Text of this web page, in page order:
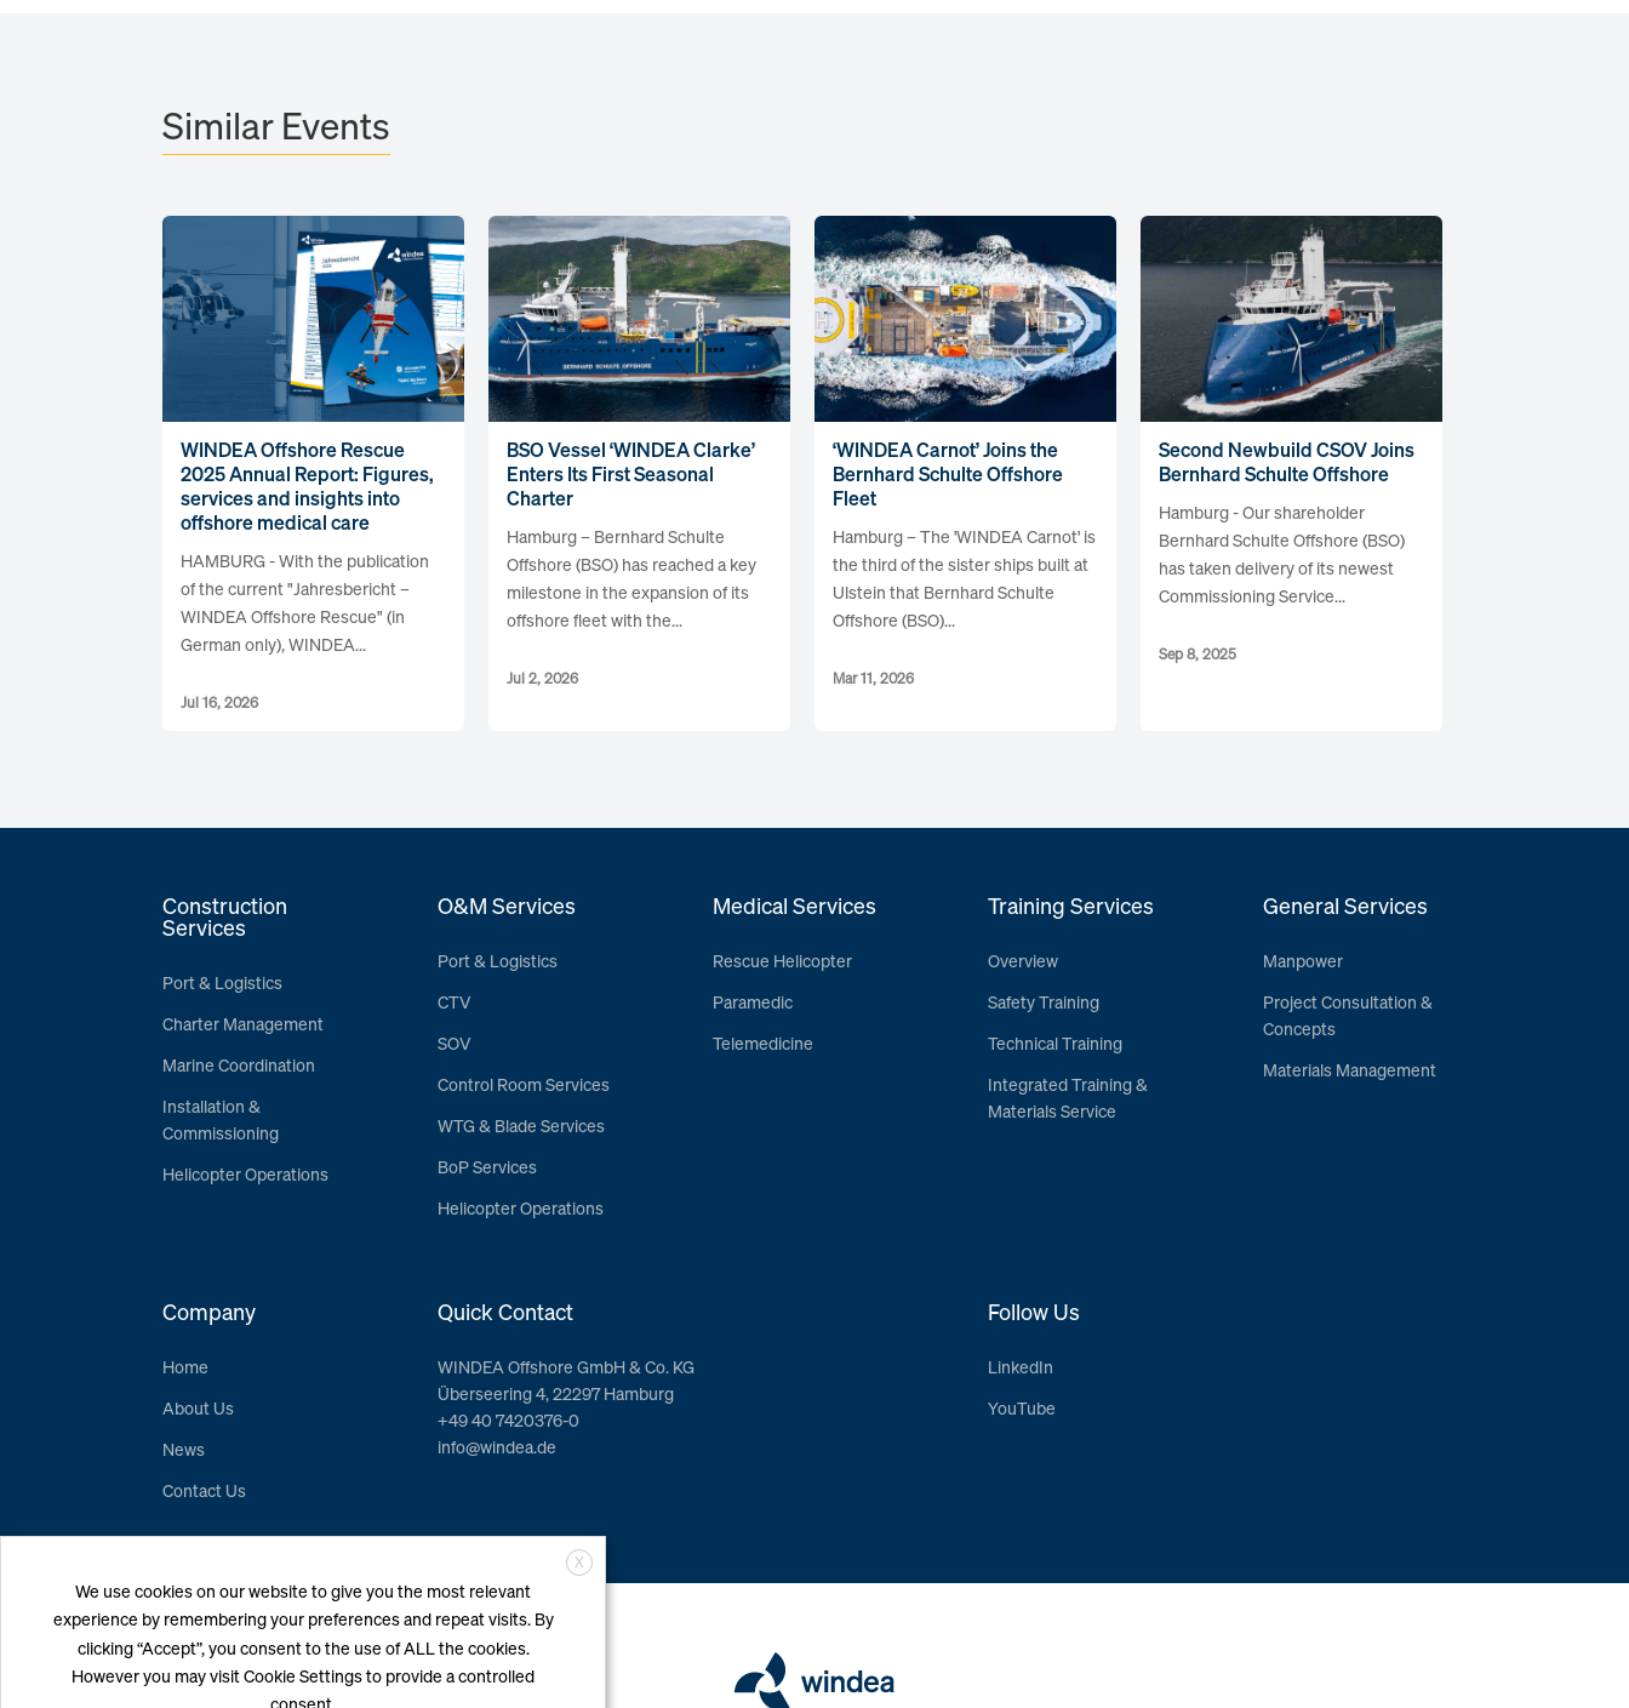
Similar Events
WINDEA Offshore Rescue
2025 Annual Report: Figures,
services and insights into
offshore medical care
Jul 16, 2026
HAMBURG - With the publication
of the current "Jahresbericht –
WINDEA Offshore Rescue" (in
German only), WINDEA...
BSO Vessel ‘WINDEA Clarke’
Enters Its First Seasonal
Charter
Jul 2, 2026
Hamburg – Bernhard Schulte
Offshore (BSO) has reached a key
milestone in the expansion of its
offshore fleet with the...
‘WINDEA Carnot’ Joins the
Bernhard Schulte Offshore
Fleet
Mar 11, 2026
Hamburg – The 'WINDEA Carnot' is
the third of the sister ships built at
Ulstein that Bernhard Schulte
Offshore (BSO)...
Second Newbuild CSOV Joins
Bernhard Schulte Offshore
Sep 8, 2025
Hamburg - Our shareholder
Bernhard Schulte Offshore (BSO)
has taken delivery of its newest
Commissioning Service...
Construction
Services
Port & Logistics
Charter Management
Marine Coordination
Installation &
Commissioning
Helicopter Operations
O&M Services
Port & Logistics
CTV
SOV
Control Room Services
WTG & Blade Services
BoP Services
Helicopter Operations
Medical Services
Rescue Helicopter
Paramedic
Telemedicine
Training Services
Overview
Safety Training
Technical Training
Integrated Training &
Materials Service
General Services
Manpower
Project Consultation &
Concepts
Materials Management
Company
Home
About Us
News
Contact Us
Quick Contact
WINDEA Offshore GmbH & Co. KG
Überseering 4, 22297 Hamburg
+49 40 7420376-0
info@windea.de
Follow Us
LinkedIn
YouTube
X
We use cookies on our website to give you the most relevant
experience by remembering your preferences and repeat visits. By
clicking “Accept”, you consent to the use of ALL the cookies.
However you may visit Cookie Settings to provide a controlled